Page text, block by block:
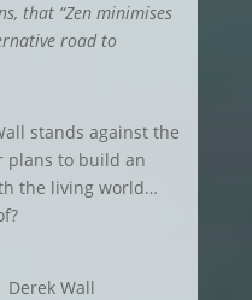
that “Zen minimises
road to
stands against the
plans to build an
the living world…
Wall